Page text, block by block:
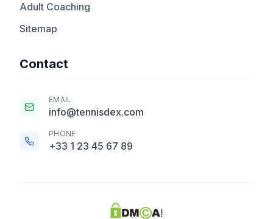
Adult Coaching
Sitemap
Contact
EMAIL
info@tennisdex.com
PHONE
+33 1 23 45 67 89